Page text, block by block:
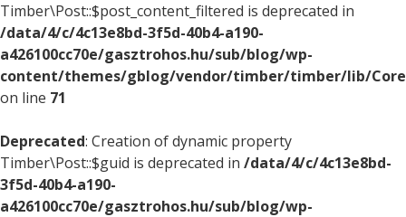
Timber\Post::$post_content_filtered is deprecated in
/data/4/c/4c13e8bd-3f5d-40b4-a190-
a426100cc70e/gasztrohos.hu/sub/blog/wp-
content/themes/gblog/vendor/timber/timber/lib/
on line 71
Deprecated: Creation of dynamic property
Timber\Post::$guid is deprecated in /data/4/c/4c13e8bd-
3f5d-40b4-a190-
a426100cc70e/gasztrohos.hu/sub/blog/wp-